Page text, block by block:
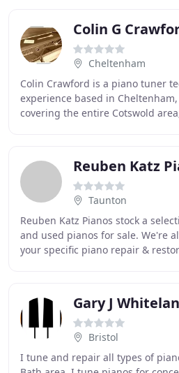
Colin G
Cheltenham
Colin Crawford is a piano tuner
experience based in
covering the entire Cotswold
Reuben Katz
Taunton
Reuben Katz Pianos stock a
and used pianos for sale. We're
your specific piano repair &
Gary J
Bristol
I tune and repair all types of